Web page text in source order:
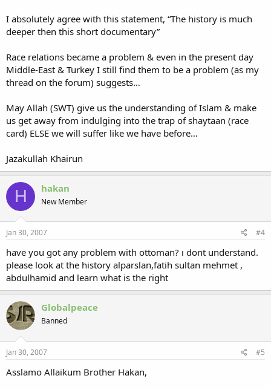
I absolutely agree with this statement, “The history is much
deeper then this short documentary”
Race relations became a problem & even in the present day
Middle-East & Turkey I still find them to be a problem (as my
thread on the forum) suggests…
May Allah (SWT) give us the understanding of Islam & make
us get away from indulging into the trap of shaytaan (race
card) ELSE we will suffer like we have before…
Jazakullah Khairun
H hakan
New Member
Jan 30, 2007 #4
have you got any problem with ottoman? ı dont understand.
please look at the history alparslan,fatih sultan mehmet ,
abdulhamid and learn what is the right
Globalpeace
Banned
Jan 30, 2007 #5
Asslamo Allaikum Brother Hakan,